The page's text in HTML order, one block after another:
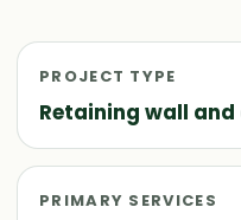
PROJECT TYPE
Retaining wall
PRIMARY SERVICES